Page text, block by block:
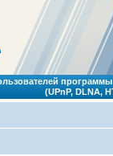
(UPnP, DLNA,